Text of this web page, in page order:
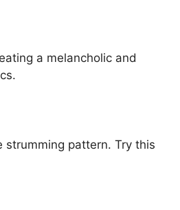
a melancholic and
strumming pattern. Try this